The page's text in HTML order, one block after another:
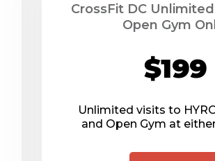
CrossFit DC Unlimited
Open Gym
$199
Unlimited visits to
and Open Gym at